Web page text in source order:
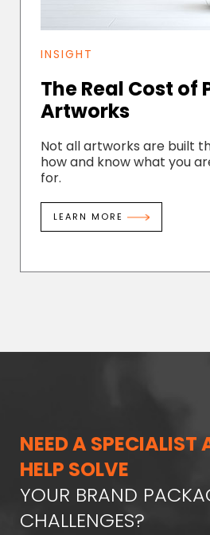
INSIGHT
The Real Cost of
Artworks
Not all artworks are built
how and know what you
for.
LEARN MORE
NEED A SPECIALIST
HELP SOLVE
YOUR BRAND
CHALLENGES?